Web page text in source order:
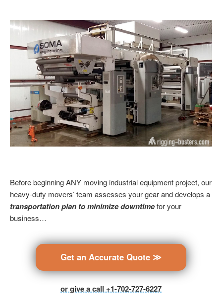
Before beginningANY moving industrial equipment project, our
heavy-duty movers’ team assesses your gear and develops a
transportation plan to minimize downtimefor your
business…
Get an Accurate Quote ≫
or give a call +1-702-727-6227